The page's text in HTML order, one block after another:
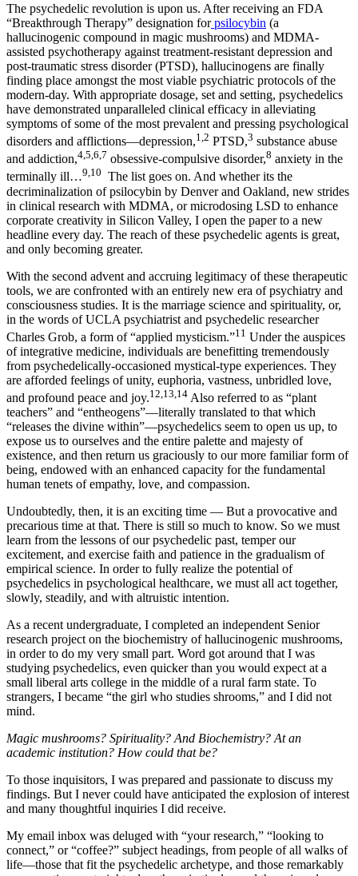
The psychedelic revolution is upon us. After receiving an FDA
“Breakthrough Therapy” designation forpsilocybin (a
hallucinogenic compound in magic mushrooms) and MDMA-
assisted psychotherapy against treatment-resistant depression and
post-traumatic stress disorder (PTSD), hallucinogens are finally
finding place amongst the most viable psychiatric protocols of the
modern-day. With appropriate dosage, set and setting, psychedelics
have demonstrated unparalleled clinical efficacy in alleviating
symptoms of some of the most prevalent and pressing psychological
disorders and afflictions—depression,1,2 PTSD,3 substance abuse
and addiction,4,5,6,7 obsessive-compulsive disorder,8 anxiety in the
terminally ill…9,10 The list goes on. And whether its the
decriminalization of psilocybin by Denver and Oakland, new strides
in clinical research with MDMA, or microdosing LSD to enhance
corporate creativity in Silicon Valley, I open the paper to a new
headline every day. The reach of these psychedelic agents is great,
and only becoming greater.
With the second advent and accruing legitimacy of these therapeutic
tools, we are confronted with an entirely new era of psychiatry and
consciousness studies. It is the marriage science and spirituality, or,
in the words of UCLA psychiatrist and psychedelic researcher
Charles Grob, a form of “applied mysticism.”11 Under the auspices
of integrative medicine, individuals are benefitting tremendously
from psychedelically-occasioned mystical-type experiences. They
are afforded feelings of unity, euphoria, vastness, unbridled love,
and profound peace and joy.12,13,14 Also referred to as “plant
teachers” and “entheogens”—literally translated to that which
“releases the divine within”—psychedelics seem to open us up, to
expose us to ourselves and the entire palette and majesty of
existence, and then return us graciously to our more familiar form of
being, endowed with an enhanced capacity for the fundamental
human tenets of empathy, love, and compassion.
Undoubtedly, then, it is an exciting time — But a provocative and
precarious time at that. There is still so much to know. So we must
learn from the lessons of our psychedelic past, temper our
excitement, and exercise faith and patience in the gradualism of
empirical science. In order to fully realize the potential of
psychedelics in psychological healthcare, we must all act together,
slowly, steadily, and with altruistic intention.
As a recent undergraduate, I completed an independent Senior
research project on the biochemistry of hallucinogenic mushrooms,
in order to do my very small part. Word got around that I was
studying psychedelics, even quicker than you would expect at a
small liberal arts college in the middle of a rural farm state. To
strangers, I became “the girl who studies shrooms,” and I did not
mind.
Magic mushrooms? Spirituality? And Biochemistry? At an
academic institution? How could that be?
To those inquisitors, I was prepared and passionate to discuss my
findings. But I never could have anticipated the explosion of interest
and many thoughtful inquiries I did receive.
My email inbox was deluged with “your research,” “looking to
connect,” or “coffee?” subject headings, from people of all walks of
life—those that fit the psychedelic archetype, and those remarkably